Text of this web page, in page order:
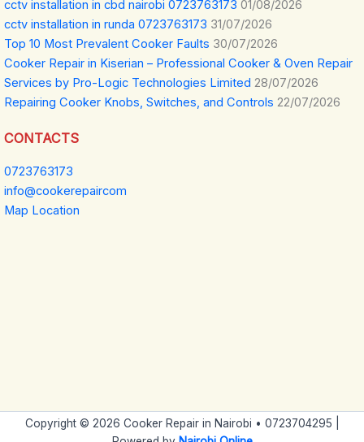
cctv installation in cbd nairobi 0723763173 01/08/2026
cctv installation in runda 0723763173 31/07/2026
Top 10 Most Prevalent Cooker Faults 30/07/2026
Cooker Repair in Kiserian – Professional Cooker & Oven Repair
Services by Pro-Logic Technologies Limited 28/07/2026
Repairing Cooker Knobs, Switches, and Controls 22/07/2026
CONTACTS
0723763173
info@cookerepaircom
Map Location
Copyright © 2026 Cooker Repair in Nairobi • 0723704295 |